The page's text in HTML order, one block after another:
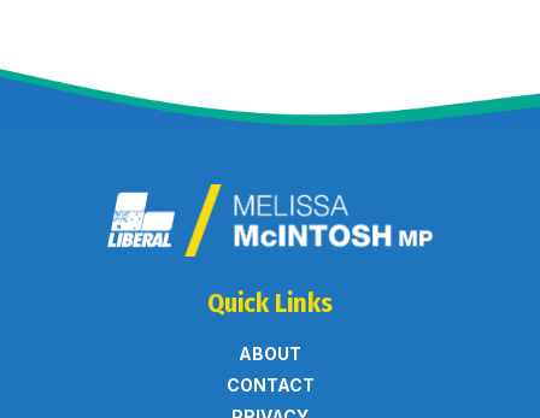
Quick Links
ABOUT
CONTACT